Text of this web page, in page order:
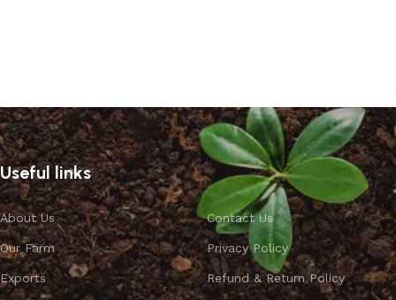
Useful links
About Us
Our Farm
Exports
Contact Us
Privacy Policy
Refund & Return Policy